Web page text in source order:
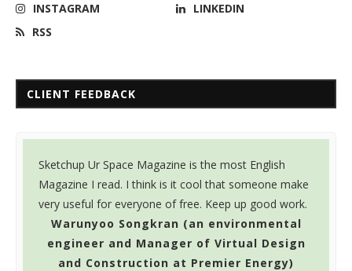
INSTAGRAM
LINKEDIN
RSS
CLIENT FEEDBACK
Sketchup Ur Space Magazine is the most English
Magazine I read. I think is it cool that someone make
very useful for everyone of free. Keep up good work.
Warunyoo Songkran (an environmental
engineer and Manager of Virtual Design
and Construction at Premier Energy)